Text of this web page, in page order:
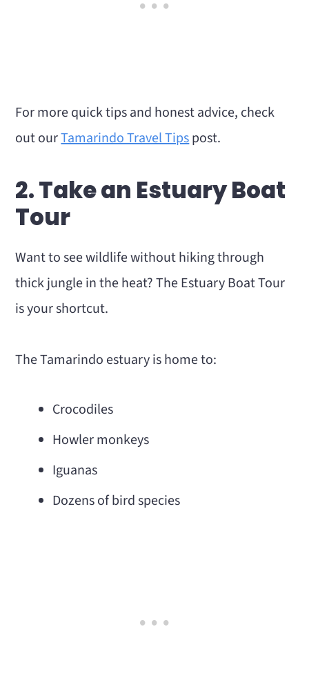
For more quick tips and honest advice, check
out ourTamarindo Travel Tipspost.
2. Take an Estuary Boat
Tour
Want to see wildlife without hiking through
thick jungle in the heat? The Estuary Boat Tour
is your shortcut.
The Tamarindo estuary is home to:
Crocodiles
Howler monkeys
Iguanas
Dozens of bird species